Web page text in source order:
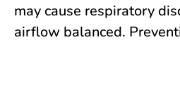
may cause respiratory
airflow balanced.